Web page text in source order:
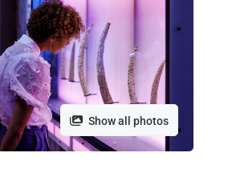
Show all photos